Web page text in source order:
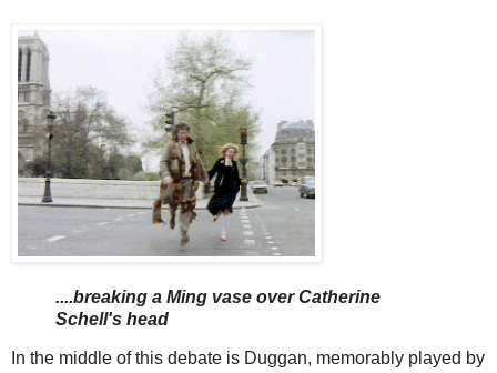
....breaking a Ming vase over Catherine
Schell's head
In the middle of this debate is Duggan, memorably played by